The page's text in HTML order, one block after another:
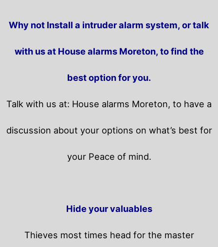
Why not Install a intruder alarm system, or talk
with us at House alarms Moreton, to find the
best option for you.
Talk with us at: House alarms Moreton, to have a
discussion about your options on what’s best for
your Peace of mind.
Hide your valuables
Thieves most times head for the master